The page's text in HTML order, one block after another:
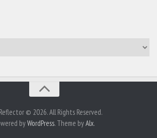
© 2026. All Rights Reserved.
byWordPress. Theme byAlx.